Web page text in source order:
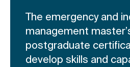
The emergency and
management
postgraduate
develop skills and